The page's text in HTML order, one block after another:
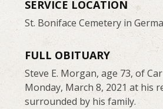
SERVICE LOCATION
St. Boniface Cemetery in
FULL OBITUARY
Steve E. Morgan, age 73, of
Monday, March 8, 2021 at his
surrounded by his family.